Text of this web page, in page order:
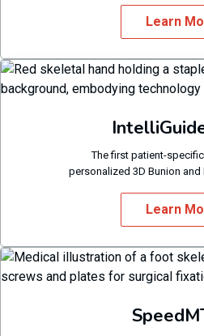
Learn
The first patient-
personalized 3D Bunion
Learn